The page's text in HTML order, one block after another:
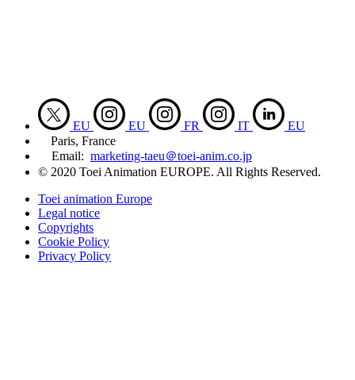
EU EU FR IT
EU
Paris, France
Email: marketing-taeu＠toei-anim.co.jp
© 2020 Toei Animation EUROPE. All Rights Reserved.
Toei animation Europe
Legal notice
Copyrights
Cookie Policy
Privacy Policy